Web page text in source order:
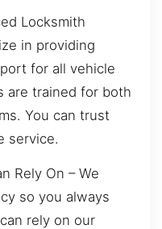
Locksmith
in providing
for all vehicle
are trained for both
You can trust
service.
Rely On – We
so you always
rely on our